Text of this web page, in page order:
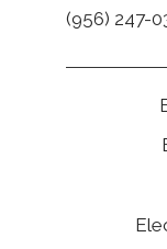
(956) 247-